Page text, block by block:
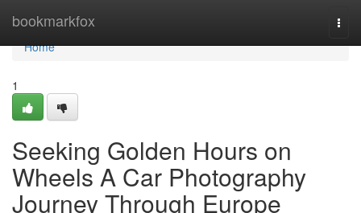
bookmarkfox
Home
Home
1
Seeking Golden Hours on
Wheels A Car Photography
Journey Through Europe